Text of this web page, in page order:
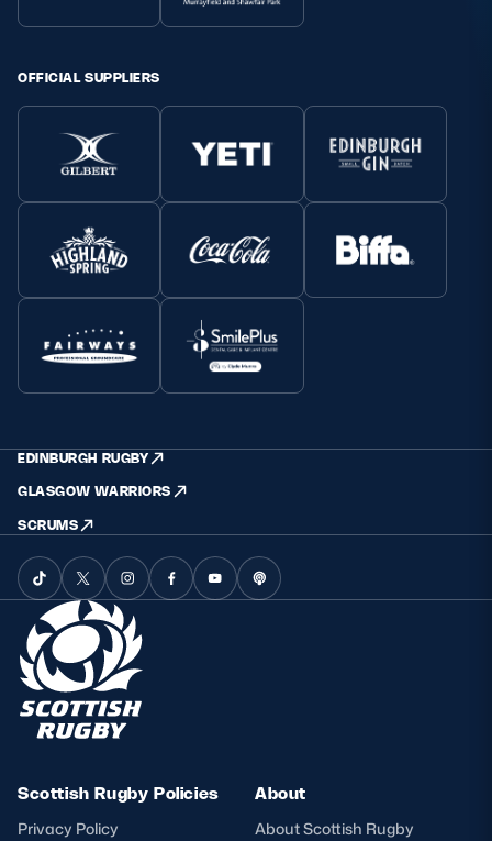
OFFICIAL SUPPLIERS
EDINBURGH RUGBY
GLASGOW WARRIORS
SCRUMS
Scottish Rugby Policies
Privacy Policy
About
About Scottish Rugby